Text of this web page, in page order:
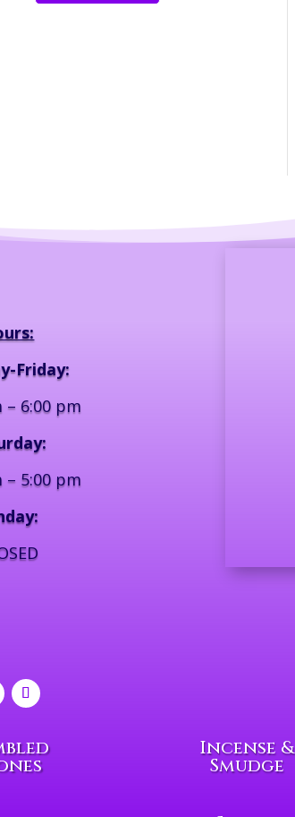
Friday:
– 6:00 pm
– 5:00 pm
Incense &
Smudge